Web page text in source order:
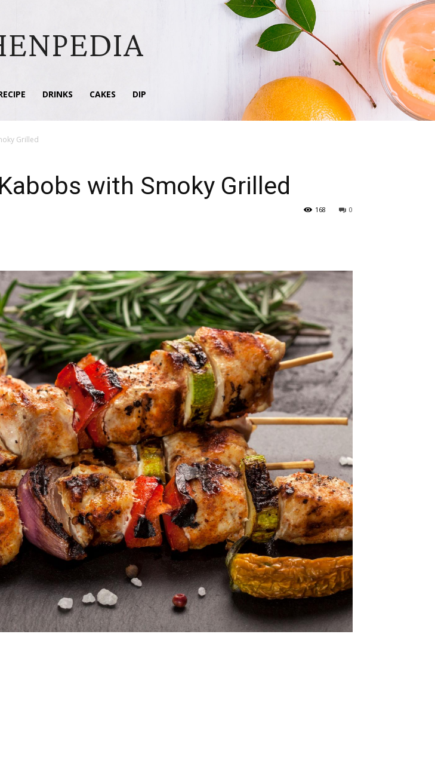
DRINKS CAKES DIP
Grilled
with Smoky Grilled
0
168